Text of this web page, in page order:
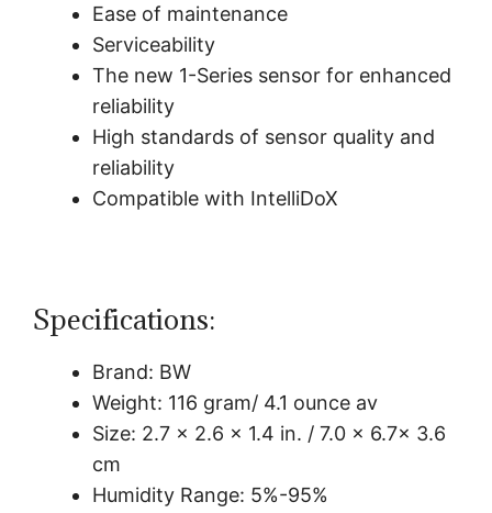
Ease of maintenance
Serviceability
The new 1-Series sensor for enhanced
reliability
High standards of sensor quality and
reliability
Compatible with IntelliDoX
Specifications:
Brand: BW
Weight: 116 gram/ 4.1 ounce av
Size: 2.7 x 2.6 x 1.4 in. / 7.0 x 6.7x 3.6
cm
Humidity Range: 5%-95%